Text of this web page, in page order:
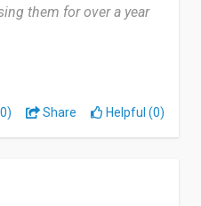
them for over a year
I work out in the GYM
But it’s big and visible
Share Helpful (0)